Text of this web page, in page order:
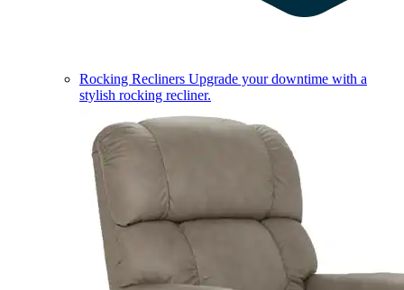
Rocking Recliners Upgrade your downtime with a
stylish rocking recliner.